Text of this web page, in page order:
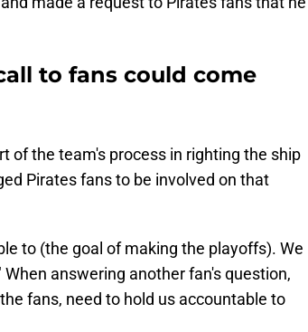
to fans could come
of the team's process in righting the ship
Pirates fans to be involved on that
to (the goal of making the playoffs). We
answering another fan's question,
fans, need to hold us accountable to